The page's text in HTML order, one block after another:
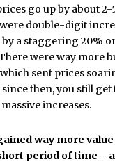
go up by about 2-
double-digit
by a staggering 20%
were way more
sent prices
then, you still get
increases.
way more
period of time –